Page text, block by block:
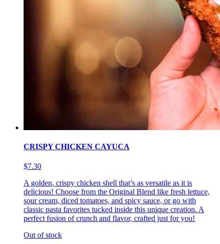
CRISPY CHICKEN CAYUCA
$7.30
A golden, crispy chicken shell that’s as versatile as it is
delicious! Choose from the Original Blend like fresh lettuce,
sour cream, diced tomatoes, and spicy sauce, or go with
classic pasta favorites tucked inside this unique creation. A
perfect fusion of crunch and flavor, crafted just for you!
Out of stock